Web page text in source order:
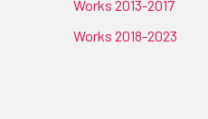
Works 2013-2017
Works 2018-2023